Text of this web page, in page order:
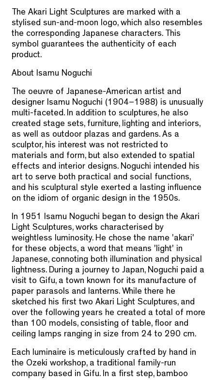
The Akari Light Sculptures are marked with a
stylised sun-and-moon logo, which also resembles
the corresponding Japanese characters. This
symbol guarantees the authenticity of each
product.
About Isamu Noguchi
The oeuvre of Japanese-American artist and
designer Isamu Noguchi (1904–1988) is unusually
multi-faceted. In addition to sculptures, he also
created stage sets, furniture, lighting and interiors,
as well as outdoor plazas and gardens. As a
sculptor, his interest was not restricted to
materials and form, but also extended to spatial
effects and interior designs. Noguchi intended his
art to serve both practical and social functions,
and his sculptural style exerted a lasting influence
on the idiom of organic design in the 1950s.
In 1951 Isamu Noguchi began to design the Akari
Light Sculptures, works characterised by
weightless luminosity. He chose the name 'akari'
for these objects, a word that means 'light' in
Japanese, connoting both illumination and physical
lightness. During a journey to Japan, Noguchi paid a
visit to Gifu, a town known for its manufacture of
paper parasols and lanterns. While there he
sketched his first two Akari Light Sculptures, and
over the following years he created a total of more
than 100 models, consisting of table, floor and
ceiling lamps ranging in size from 24 to 290 cm.
Each luminaire is meticulously crafted by hand in
the Ozeki workshop, a traditional family-run
company based in Gifu. In a first step, bamboo